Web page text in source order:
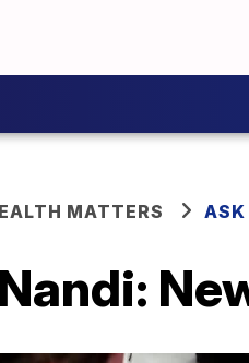
MATTERS ASK